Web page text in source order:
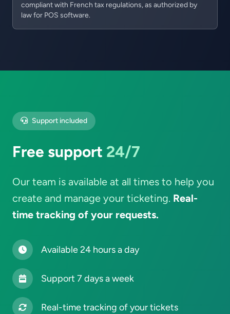
compliant with French tax regulations, as authorized by
law for POS software.
Support included
Free support 24/7
Our team is available at all times to help you
create and manage your ticketing. Real-
time tracking of your requests.
Available 24 hours a day
Support 7 days a week
Real-time tracking of your tickets